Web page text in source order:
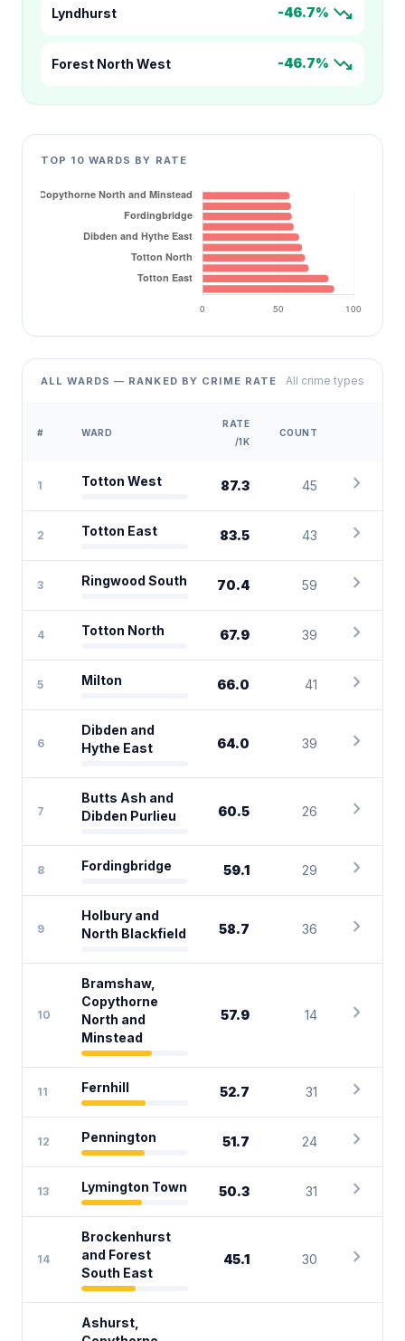
Lyndhurst -46.7% trending_down
Forest North West -46.7% trending_down
TOP 10 WARDS BY RATE
ALL WARDS — RANKED BY CRIME RATE All crime types
# WARD
RATE
/1K
COUNT
1 Totton West 87.3 45 chevron_right
2 Totton East 83.5 43 chevron_right
3 Ringwood South 70.4 59 chevron_right
4 Totton North 67.9 39 chevron_right
5 Milton 66.0 41 chevron_right
6
Dibden and
Hythe East
64.0 39 chevron_right
7
Butts Ash and
Dibden Purlieu
60.5 26 chevron_right
8 Fordingbridge 59.1 29 chevron_right
9
Holbury and
North Blackfield
58.7 36 chevron_right
10
Bramshaw,
Copythorne
North and
Minstead
57.9 14 chevron_right
11 Fernhill 52.7 31 chevron_right
12 Pennington 51.7 24 chevron_right
13 Lymington Town 50.3 31 chevron_right
14
Brockenhurst
and Forest
South East
45.1 30 chevron_right
Ashurst,